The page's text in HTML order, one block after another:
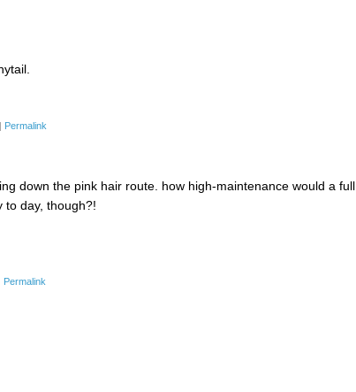
| Permalink
down the pink hair route. how high-maintenance would a full
to day, though?!
Permalink